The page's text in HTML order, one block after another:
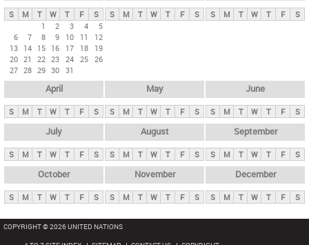
y
t
b
S M T W T F
S
1
2 3 4
5
6
7 8 9 10 11
12
13 14 15 16 17 18
19
20 21 22 23 24 25 26
27 28 29 30 31
S M T W T F S S M T W T F S
April
S M T W T F S
May
S M T W T F S
June
S M T W T F S
July
S M T W T F S
August
S M T W T F S
September
S M T W T F S
October
S M T W T F S
November
S M T W T F S
December
S M T W T F S
COPYRIGHT © 2026 UNITED NATIONS